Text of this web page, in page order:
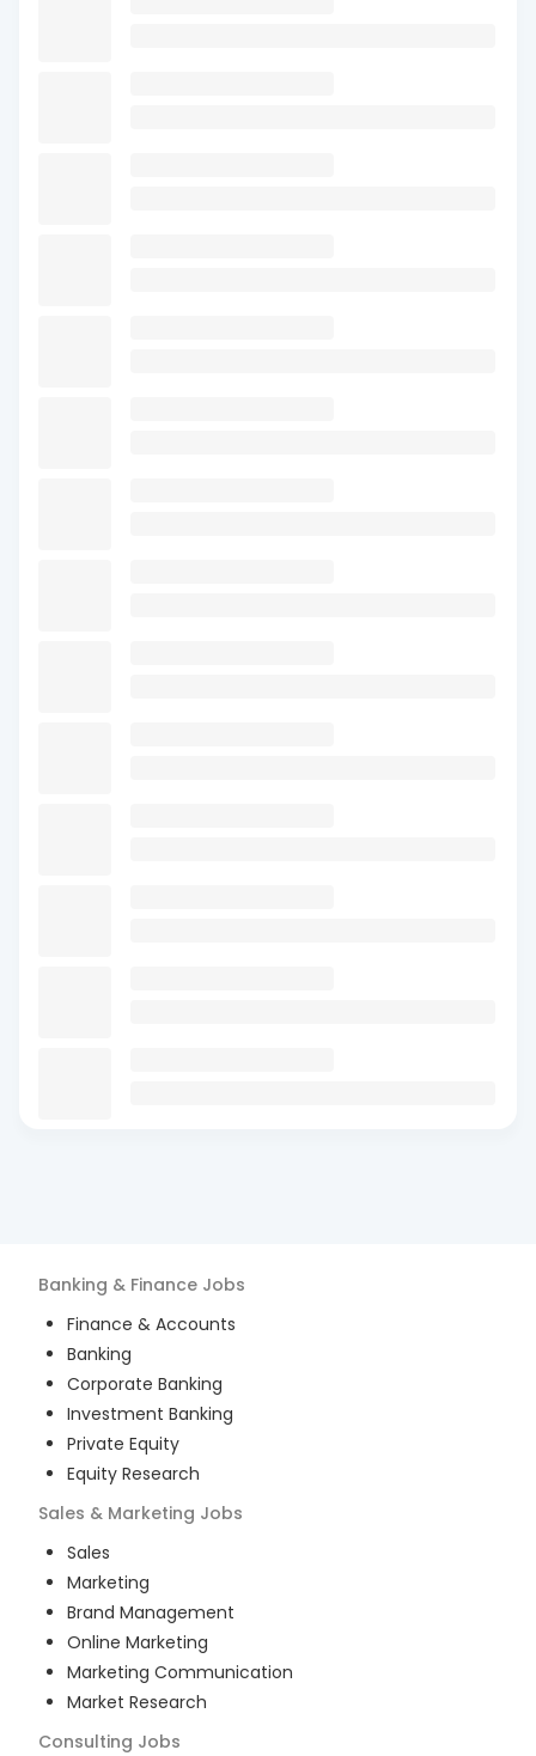
Banking & Finance Jobs
Finance & Accounts
Banking
Corporate Banking
Investment Banking
Private Equity
Equity Research
Sales & Marketing Jobs
Sales
Marketing
Brand Management
Online Marketing
Marketing Communication
Market Research
Consulting Jobs